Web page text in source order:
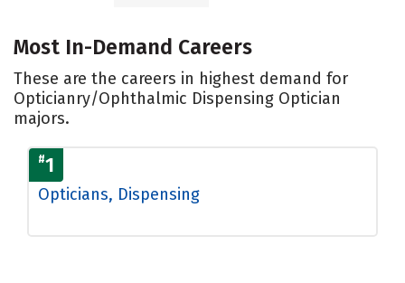
Most In-Demand Careers
These are the careers in highest demand for
Opticianry/Ophthalmic Dispensing Optician
majors.
#1
Opticians, Dispensing